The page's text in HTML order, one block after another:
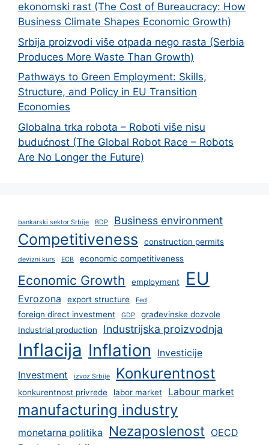
ekonomski rast (The Cost of Bureaucracy: How
Business Climate Shapes Economic Growth)
Srbija proizvodi više otpada nego rasta (Serbia
Produces More Waste Than Growth)
Pathways to Green Employment: Skills,
Structure, and Policy in EU Transition
Economies
Globalna trka robota – Roboti više nisu
budućnost (The Global Robot Race – Robots
Are No Longer the Future)
bankarski sektor Srbije BDP Business environment
Competitiveness construction permits
devizni kurs ECB economic competitiveness
Economic Growth employment EU
Evrozona export structure Fed
foreign direct investment GDP
građevinske dozvole
Industrial production
Industrijska proizvodnja
Inflacija Inflation
Investicije
Investment
izvoz Srbije Konkurentnost
konkurentnost privrede labor market Labour market
manufacturing industry
monetarna politika Nezaposlenost OECD